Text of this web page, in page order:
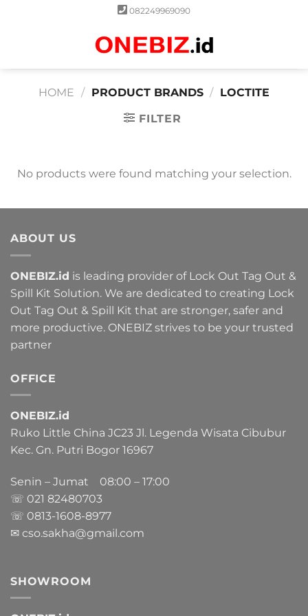
082249969090
HOME / PRODUCT BRANDS / LOCTITE
FILTER
No products were found matching your selection.
ABOUT US
ONEBIZ.id is leading provider of Lock Out Tag Out &
Spill Kit Solution. We are dedicated to creating Lock
Out Tag Out & Spill Kit that are stronger, safer and
more productive. ONEBIZ strives to be your trusted
partner
OFFICE
ONEBIZ.id
Ruko Little China JC23 Jl. Legenda Wisata Cibubur
Kec. Gn. Putri Bogor 16967
Senin – Jumat 08:00 – 17:00
☏ 021 82480703
☏ 0813-1608-8977
✉ cso.sakha@gmail.com
SHOWROOM